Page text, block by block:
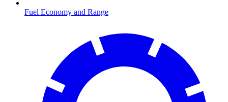
Fuel Economy and Range